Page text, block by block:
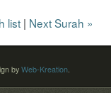
list | Next Surah »
by Web-Kreation.